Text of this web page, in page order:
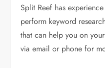
Split Reef has
perform keyword
that can help you on
via email or phone for